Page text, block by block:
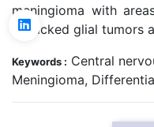
meningioma with
mimicked glial tumors
Keywords : Central
Meningioma,